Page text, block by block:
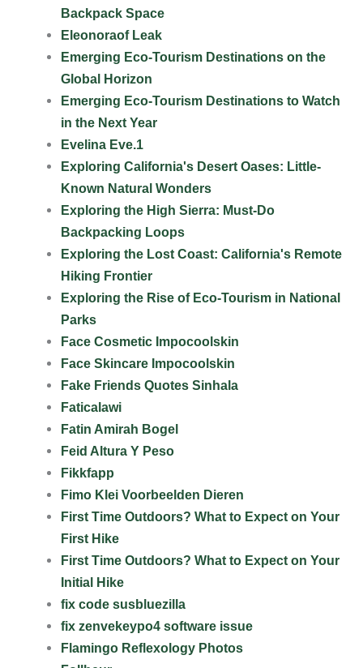
Backpack Space
Eleonoraof Leak
Emerging Eco-Tourism Destinations on the
Global Horizon
Emerging Eco-Tourism Destinations to Watch
in the Next Year
Evelina Eve.1
Exploring California's Desert Oases: Little-
Known Natural Wonders
Exploring the High Sierra: Must-Do
Backpacking Loops
Exploring the Lost Coast: California's Remote
Hiking Frontier
Exploring the Rise of Eco-Tourism in National
Parks
Face Cosmetic Impocoolskin
Face Skincare Impocoolskin
Fake Friends Quotes Sinhala
Faticalawi
Fatin Amirah Bogel
Feid Altura Y Peso
Fikkfapp
Fimo Klei Voorbeelden Dieren
First Time Outdoors? What to Expect on Your
First Hike
First Time Outdoors? What to Expect on Your
Initial Hike
fix code susbluezilla
fix zenvekeypo4 software issue
Flamingo Reflexology Photos